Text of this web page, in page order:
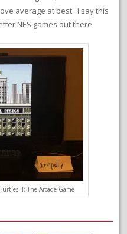
average at best. I say this
NES games out there.
II: The Arcade Game